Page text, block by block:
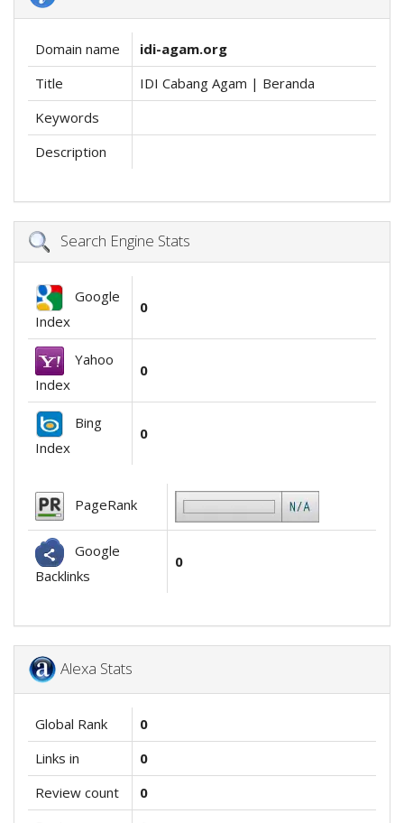
Domain name
idi-agam.org
Title
IDI Cabang Agam | Beranda
Keywords
Description
Search Engine Stats
Google
Index
0
Yahoo
Index
0
Bing
Index
0
PageRank
Google
Backlinks
0
Alexa Stats
Global Rank
0
Links in
0
Review count
0